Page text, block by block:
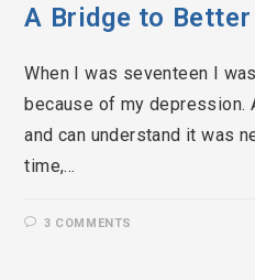
A Bridge to
When I was seventeen I
because of my depression.
and can understand it was
time,…
3 COMMENTS